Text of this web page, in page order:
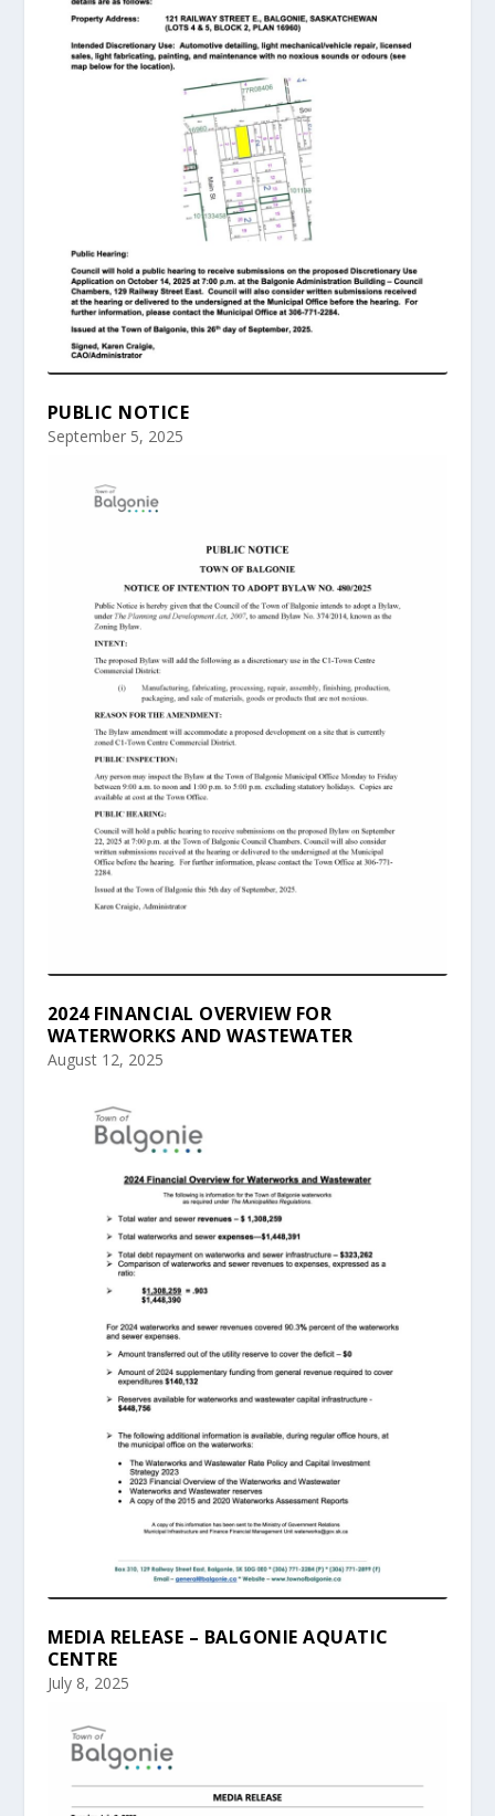
PUBLIC NOTICE
September 5, 2025
2024 FINANCIAL OVERVIEW FOR
WATERWORKS AND WASTEWATER
August 12, 2025
MEDIA RELEASE – BALGONIE AQUATIC
CENTRE
July 8, 2025